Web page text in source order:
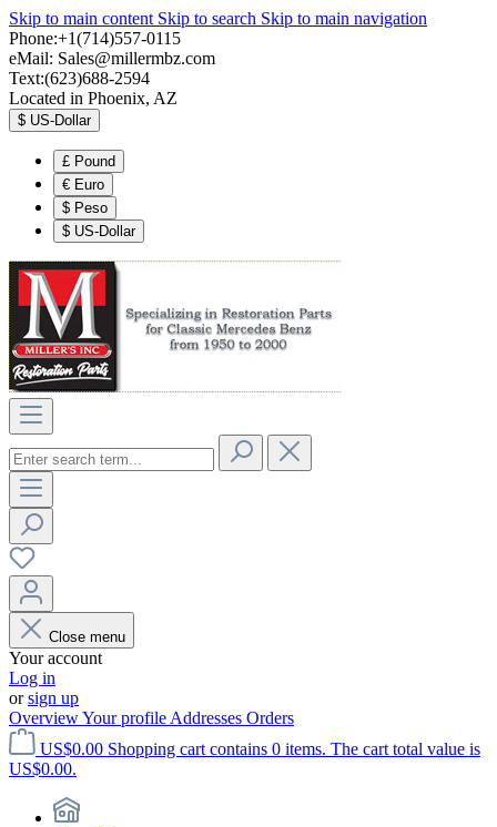
Skip to main content Skip to search Skip to main navigation
Phone:+1(714)557-0115
eMail: Sales@millermbz.com
Text:(623)688-2594
Located in Phoenix, AZ
$ US-Dollar
£ Pound
€ Euro
$ Peso
$ US-Dollar
Close menu
Your account
Log in
orsign up
OverviewYour profile Addresses Orders
US$0.00 Shopping cart contains 0 items. The cart total value is
US$0.00.